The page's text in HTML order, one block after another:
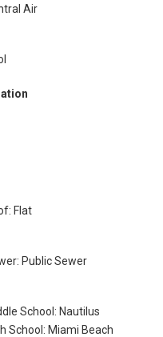
Air
Flat
Public Sewer
School: Nautilus
School: Miami Beach